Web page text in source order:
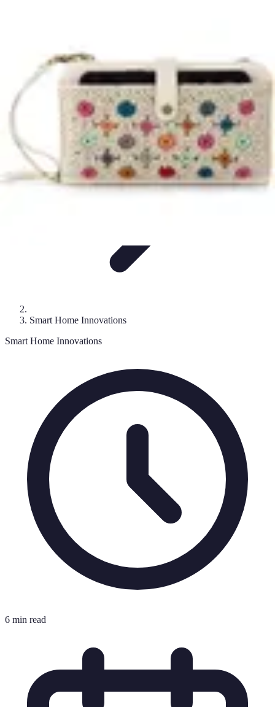
Home Gadgets Store
Smart Home Innovations
Smart Home Innovations
6 min read